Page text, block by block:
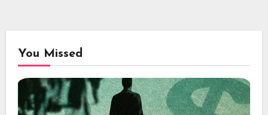
You Missed